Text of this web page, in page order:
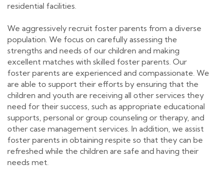
residential facilities.
We aggressively recruit foster parents from a diverse
population. We focus on carefully assessing the
strengths and needs of our children and making
excellent matches with skilled foster parents. Our
foster parents are experienced and compassionate. We
are able to support their efforts by ensuring that the
children and youth are receiving all other services they
need for their success, such as appropriate educational
supports, personal or group counseling or therapy, and
other case management services. In addition, we assist
foster parents in obtaining respite so that they can be
refreshed while the children are safe and having their
needs met.